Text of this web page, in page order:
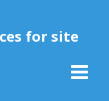
for site